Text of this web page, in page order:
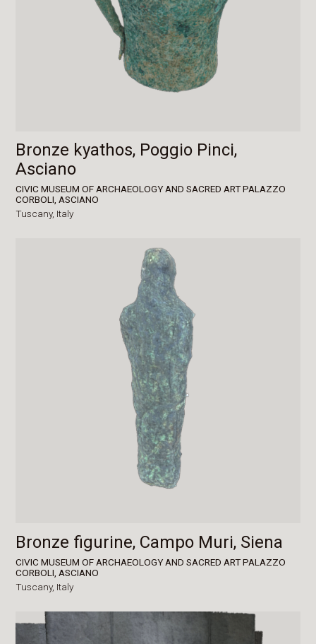
Bronze kyathos, Poggio Pinci,
Asciano
CIVIC MUSEUM OF ARCHAEOLOGY AND SACRED ART PALAZZO
CORBOLI, ASCIANO
Tuscany, Italy
Bronze figurine, Campo Muri, Siena
CIVIC MUSEUM OF ARCHAEOLOGY AND SACRED ART PALAZZO
CORBOLI, ASCIANO
Tuscany, Italy